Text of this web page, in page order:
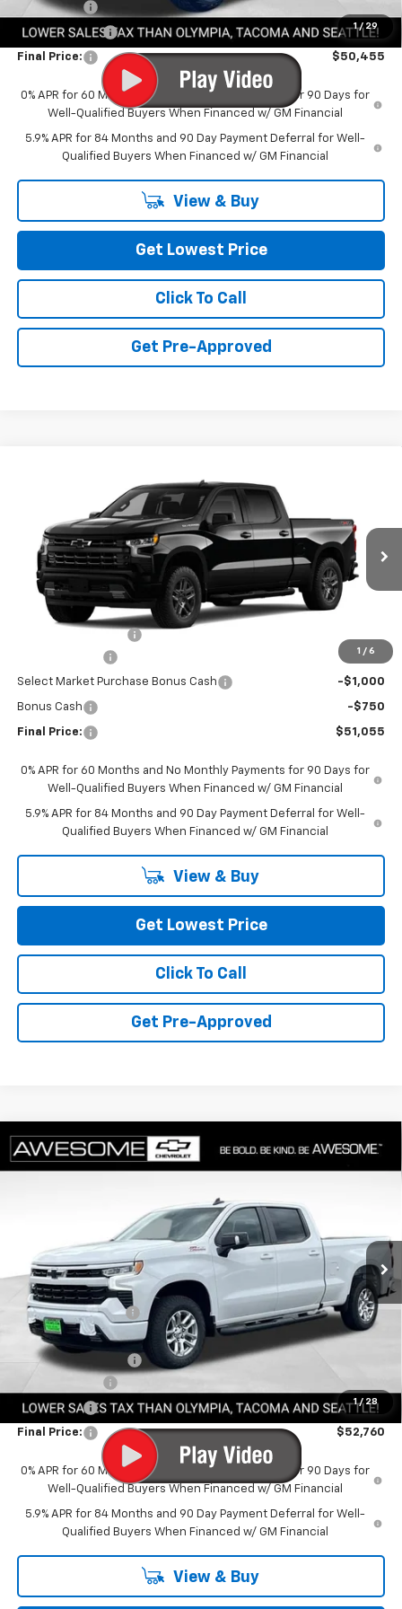
1 / 29
Bonus Cash
Customer Cash -$1,250
Final Price: $50,455
0% APR for 60 Months and No Monthly Payments for 90 Days for
Well-Qualified Buyers When Financed w/ GM Financial
5.9% APR for 84 Months and 90 Day Payment Deferral for Well-
Qualified Buyers When Financed w/ GM Financial
View & Buy
Get Lowest Price
Click To Call
Get Pre-Approved
1 / 6
Chevrolet Silverado 1500
1GCPKWEK6TZ449950Stock:CTZ449950Model:CK10743
In Transit Ext. Int.
$51,055
FINAL PRICE
Less
MSRP:
$54,605
-$2,000
Select Market Purchase Bonus Cash -$1,000
Bonus Cash -$750
Final Price: $51,055
0% APR for 60 Months and No Monthly Payments for 90 Days for
Well-Qualified Buyers When Financed w/ GM Financial
5.9% APR for 84 Months and 90 Day Payment Deferral for Well-
Qualified Buyers When Financed w/ GM Financial
View & Buy
Get Lowest Price
Click To Call
Get Pre-Approved
1 / 28
New 2026Chevrolet Silverado 1500RST
Stock: CTZ417227Model:CK10743
Ext. Int.
$52,760
Less
MSRP: $64,960
Awesome Discount -$6,400
Featured Price:
$58,560
Documentation Fee
Bonus Cash -$1,750
Final Price: $52,760
0% APR for 60 Months and No Monthly Payments for 90 Days for
Well-Qualified Buyers When Financed w/ GM Financial
5.9% APR for 84 Months and 90 Day Payment Deferral for Well-
Qualified Buyers When Financed w/ GM Financial
View & Buy
Compare Vehicle